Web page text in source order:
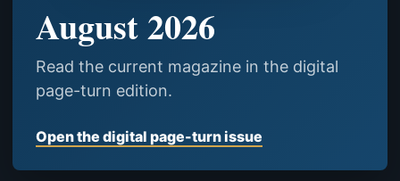
August 2026
Read the current magazine in the digital
page-turn edition.
Open the digital page-turn issue